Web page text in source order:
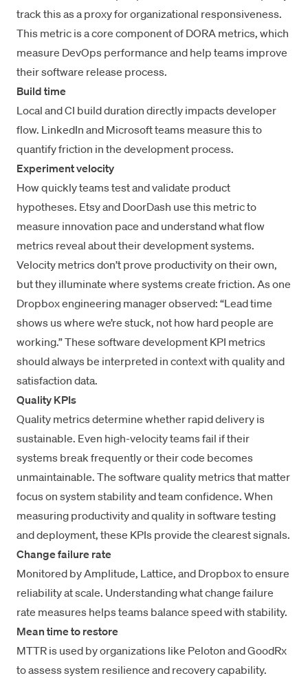
track this as a proxy for organizational responsiveness.
This metric is a core component of DORA metrics, which
measure DevOps performance and help teams improve
their software release process.
Build time
Local and CI build duration directly impacts developer
flow. LinkedIn and Microsoft teams measure this to
quantify friction in the development process.
Experiment velocity
How quickly teams test and validate product
hypotheses. Etsy and DoorDash use this metric to
measure innovation pace and understandwhat flow
metrics reveal about their development systems.
Velocity metrics don’t prove productivity on their own,
but they illuminate where systems create friction. As one
Dropbox engineering manager observed: “Lead time
shows us where we’re stuck, not how hard people are
working.” These software development KPI metrics
should always be interpreted in context with quality and
satisfaction data.
Quality KPIs
Quality metrics determine whether rapid delivery is
sustainable. Even high-velocity teams fail if their
systems break frequently or their code becomes
unmaintainable. The software quality metrics that matter
focus on system stability and team confidence. When
measuring productivity and quality in software testing
and deployment, these KPIs provide the clearest signals.
Change failure rate
Monitored by Amplitude, Lattice, and Dropbox to ensure
reliability at scale. Understandingwhat change failure
rate measures helps teams balance speed with stability.
Mean time to restore
MTTR is used by organizations like Peloton and GoodRx
toassess system resilience and recovery capability.